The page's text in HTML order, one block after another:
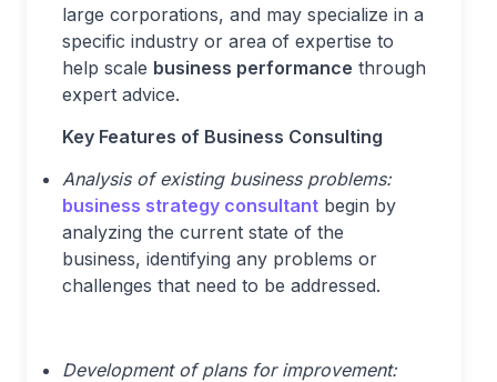
large corporations, and may specialize in a
specific industry or area of expertise to
help scale business performance through
expert advice.
Key Features of Business Consulting
Analysis of existing business problems:
business strategy consultant begin by
analyzing the current state of the
business, identifying any problems or
challenges that need to be addressed.
Development of plans for improvement: